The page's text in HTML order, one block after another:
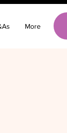
More